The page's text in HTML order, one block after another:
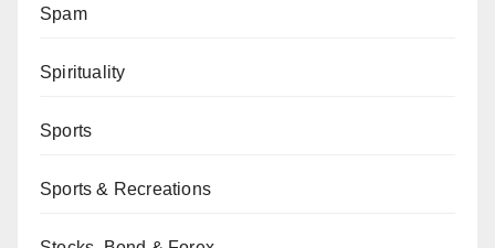
Spam
Spirituality
Sports
Sports & Recreations